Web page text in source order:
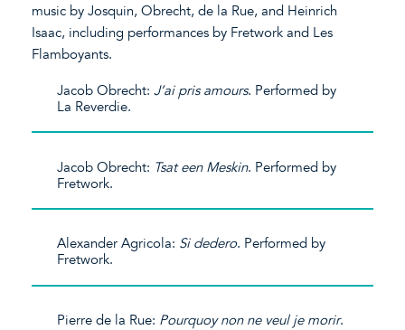
music by Josquin, Obrecht, de la Rue, and Heinrich
Isaac, including performances by Fretwork and Les
Flamboyants.
Jacob Obrecht: J’ai pris amours. Performed by
La Reverdie.
Jacob Obrecht: Tsat een Meskin. Performed by
Fretwork.
Alexander Agricola: Si dedero. Performed by
Fretwork.
Pierre de la Rue: Pourquoy non ne veul je morir.